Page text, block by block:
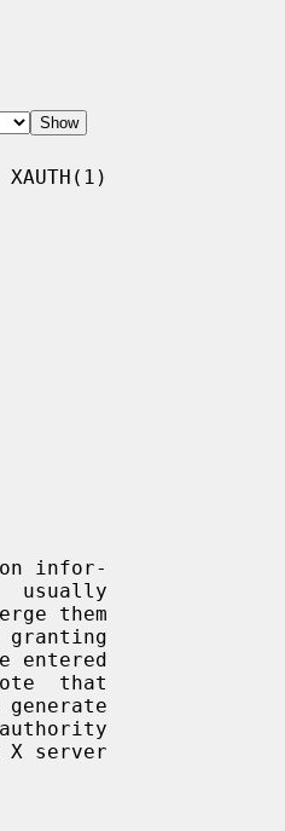
infor-
that
generate